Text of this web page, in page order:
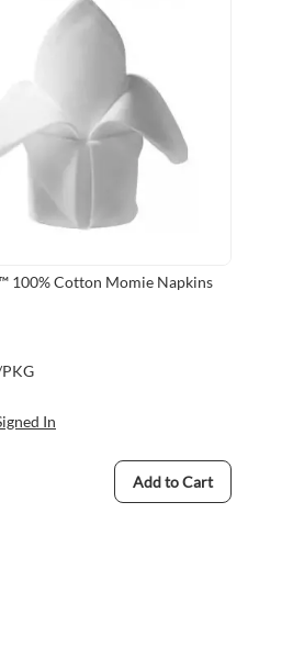
100% Cotton Momie Napkins
In
Add to Cart